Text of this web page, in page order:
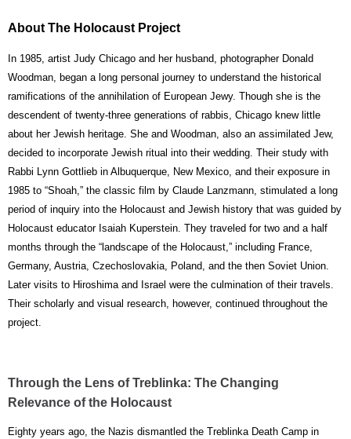
About The Holocaust Project
In 1985, artist Judy Chicago and her husband, photographer Donald
Woodman, began a long personal journey to understand the historical
ramifications of the annihilation of European Jewy. Though she is the
descendent of twenty-three generations of rabbis, Chicago knew little
about her Jewish heritage. She and Woodman, also an assimilated Jew,
decided to incorporate Jewish ritual into their wedding. Their study with
Rabbi Lynn Gottlieb in Albuquerque, New Mexico, and their exposure in
1985 to “Shoah,” the classic film by Claude Lanzmann, stimulated a long
period of inquiry into the Holocaust and Jewish history that was guided by
Holocaust educator Isaiah Kuperstein. They traveled for two and a half
months through the “landscape of the Holocaust,” including France,
Germany, Austria, Czechoslovakia, Poland, and the then Soviet Union.
Later visits to Hiroshima and Israel were the culmination of their travels.
Their scholarly and visual research, however, continued throughout the
project.
Through the Lens of Treblinka: The Changing
Relevance of the Holocaust
Eighty years ago, the Nazis dismantled the Treblinka Death Camp in